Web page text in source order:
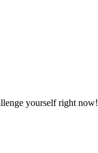
yourself right now!